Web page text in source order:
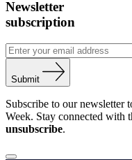
Newsletter
subscription
Submit
Subscribe to our newsletter
Week. Stay connected with
unsubscribe.